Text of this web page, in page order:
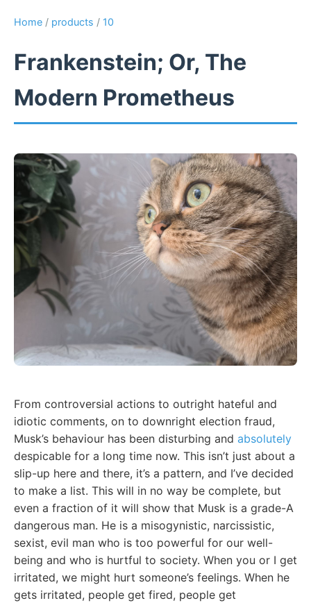
Home / products / 10
Frankenstein; Or, The
Modern Prometheus
From controversial actions to outright hateful and
idiotic comments, on to downright election fraud,
Musk’s behaviour has been disturbing and absolutely
despicable for a long time now. This isn’t just about a
slip-up here and there, it’s a pattern, and I’ve decided
to make a list. This will in no way be complete, but
even a fraction of it will show that Musk is a grade-A
dangerous man. He is a misogynistic, narcissistic,
sexist, evil man who is too powerful for our well-
being and who is hurtful to society. When you or I get
irritated, we might hurt someone’s feelings. When he
gets irritated, people get fired, people get